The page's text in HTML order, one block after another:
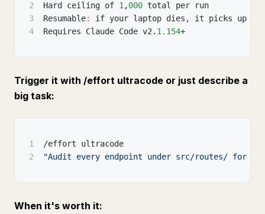
2
Hard ceiling of 1 ,000 total per run
3
Resumable: if your laptop dies ,
it picks up
4
Requires Claude Code v2. 1.154+
Trigger it with /effort ultracode or just describe a
big task:
1
/effort ultracode
2
"Audit every endpoint under src/routes/ for
When it's worth it: